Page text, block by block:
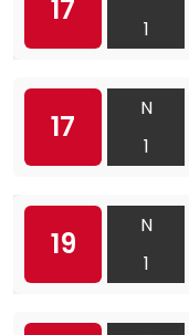
17
1
17
N
1
19
N
1